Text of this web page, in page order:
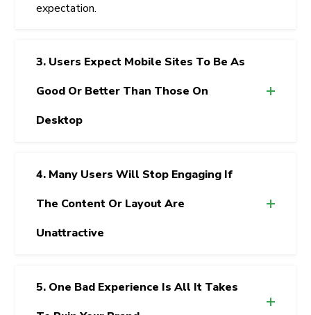
expectation.
3. Users Expect Mobile Sites To Be As
Good Or Better Than Those On
Desktop
4. Many Users Will Stop Engaging If
The Content Or Layout Are
Unattractive
5. One Bad Experience Is All It Takes